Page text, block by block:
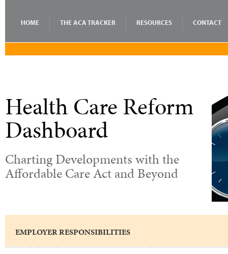
HOME THE ACA TRACKER RESOURCES CONTACT
Health Care Reform
Dashboard
Charting Developments with the
Affordable Care Act and Beyond
EMPLOYER RESPONSIBILITIES